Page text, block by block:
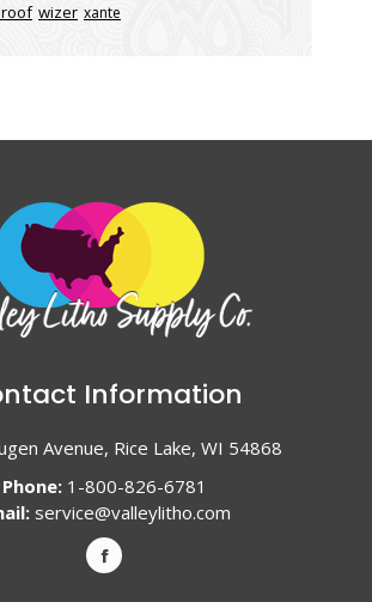
wizer xante
Information
Avenue, Rice Lake, WI 54868
Phone:1-800-826-6781
service@valleylitho.com